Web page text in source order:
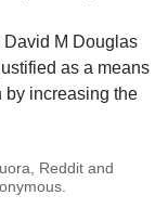
David M Douglas
as a means
by increasing the
Reddit and